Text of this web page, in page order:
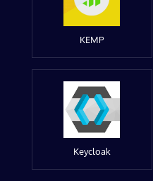
KEMP
Keycloak